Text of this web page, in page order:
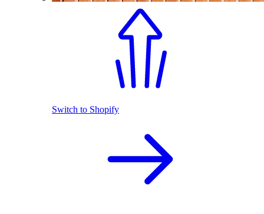
Switch to Shopify